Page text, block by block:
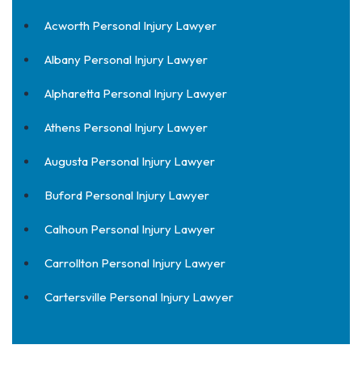
Acworth Personal Injury Lawyer
Albany Personal Injury Lawyer
Alpharetta Personal Injury Lawyer
Athens Personal Injury Lawyer
Augusta Personal Injury Lawyer
Buford Personal Injury Lawyer
Calhoun Personal Injury Lawyer
Carrollton Personal Injury Lawyer
Cartersville Personal Injury Lawyer